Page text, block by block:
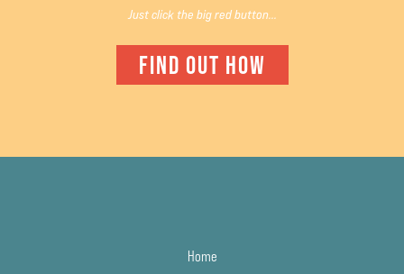
Just click the big red button...
FIND OUT HOW
Home